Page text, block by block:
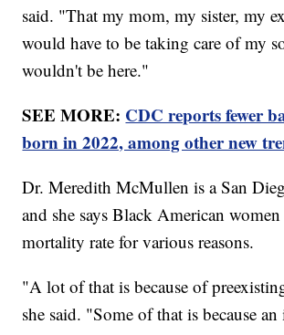
said. "That my mom, my sister, my
would have to be taking care of my
wouldn't be here."
SEE MORE: CDC reports fewer
born in 2022, among other new
Dr. Meredith McMullen is a San
and she says Black American
mortality rate for various reasons.
"A lot of that is because of
she said. "Some of that is because